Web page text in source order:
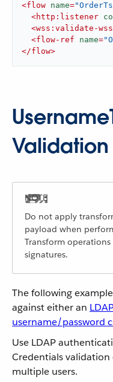
<flow name=
<http:listener
<wss:validate-wss
<flow-ref name=
</flow>
Validation
Do not apply
payload when
Transform
signatures.
The following
against either an
username/password
Use LDAP
Credentials
multiple users.